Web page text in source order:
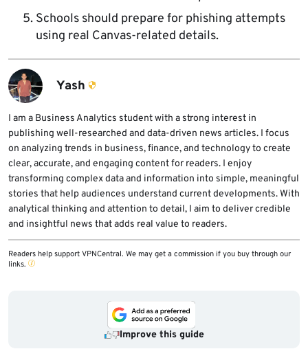
Schools should prepare for phishing attempts
using real Canvas-related details.
Yash
I am a Business Analytics student with a strong interest in
publishing well-researched and data-driven news articles. I focus
on analyzing trends in business, finance, and technology to create
clear, accurate, and engaging content for readers. I enjoy
transforming complex data and information into simple, meaningful
stories that help audiences understand current developments. With
analytical thinking and attention to detail, I aim to deliver credible
and insightful news that adds real value to readers.
Readers help support VPNCentral. We may get a commission if you buy through our
links.
Improve this guide